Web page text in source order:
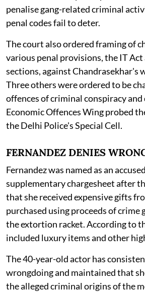
penalise gang-related criminal
penal codes fail to deter.
The court also ordered framing of
various penal provisions, the IT
sections, against Chandrasekhar's
Three others were ordered to be
offences of criminal conspiracy and
Economic Offences Wing probed
the Delhi Police's Special Cell.
FERNANDEZ DENIES
Fernandez was named as an
supplementary chargesheet after
that she received expensive gifts
purchased using proceeds of crime
the extortion racket. According to
included luxury items and other
The 40-year-old actor has
wrongdoing and maintained that
the alleged criminal origins of the